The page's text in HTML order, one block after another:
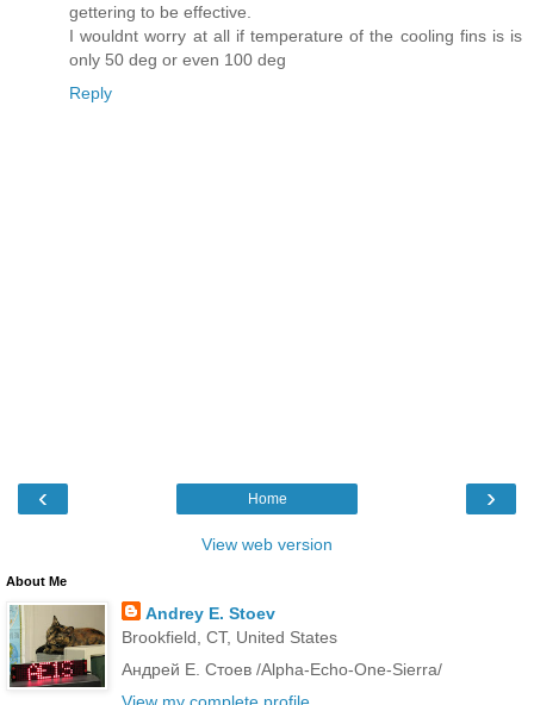
gettering to be effective.
I wouldnt worry at all if temperature of the cooling fins is is
only 50 deg or even 100 deg
Reply
‹ ›
Home
View web version
About Me
Andrey E. Stoev
Brookfield, CT, United States
Андрей Е. Стоев /Alpha-Echo-One-Sierra/